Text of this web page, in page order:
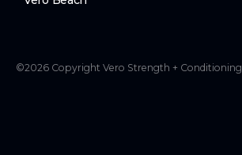
©2026 Copyright Vero Strength + Conditioning